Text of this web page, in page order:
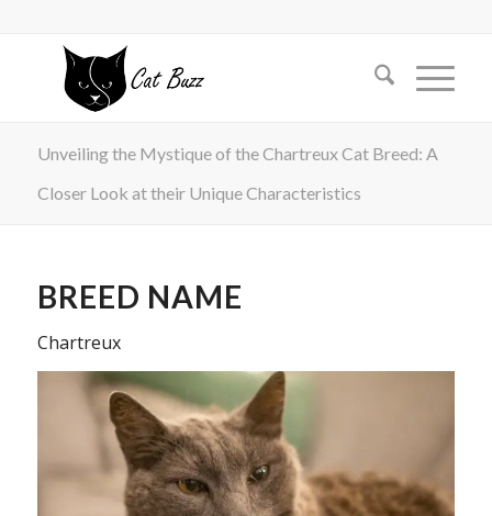
Unveiling the Mystique of the Chartreux Cat Breed: A
Closer Look at their Unique Characteristics
BREED NAME
Chartreux